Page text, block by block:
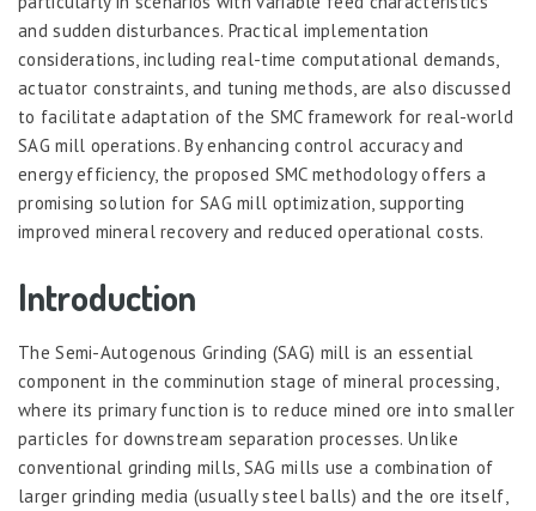
and sudden disturbances. Practical implementation
considerations, including real-time computational demands,
actuator constraints, and tuning methods, are also discussed
to facilitate adaptation of the SMC framework for real-world
SAG mill operations. By enhancing control accuracy and
energy efficiency, the proposed SMC methodology offers a
promising solution for SAG mill optimization, supporting
improved mineral recovery and reduced operational costs.
Introduction
The Semi-Autogenous Grinding (SAG) mill is an essential
component in the comminution stage of mineral processing,
where its primary function is to reduce mined ore into smaller
particles for downstream separation processes. Unlike
conventional grinding mills, SAG mills use a combination of
larger grinding media (usually steel balls) and the ore itself,